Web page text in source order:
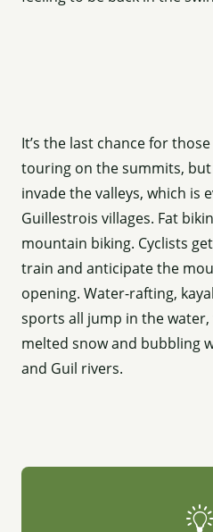
It’s the last chance for
touring on the summits,
invade the valleys, which is
Guillestrois villages. Fat
mountain biking. Cyclists
train and anticipate the
opening. Water-rafting,
sports all jump in the
melted snow and bubbling
and Guil rivers.